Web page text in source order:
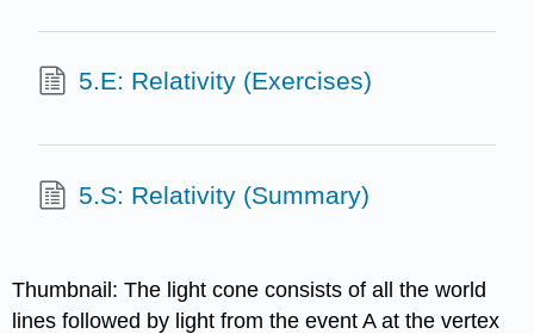
5.E: Relativity (Exercises)
5.S: Relativity (Summary)
Thumbnail: The light cone consists of all the world
lines followed by light from the event A at the vertex